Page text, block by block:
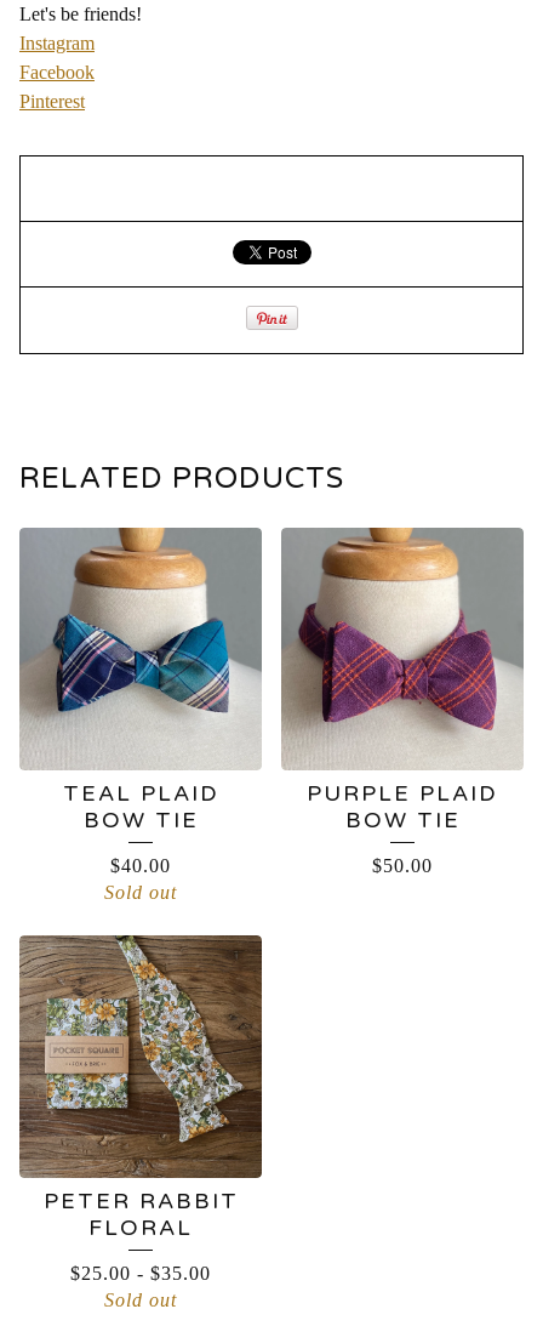
Let's be friends!
Instagram
Facebook
Pinterest
RELATED PRODUCTS
TEAL PLAID
BOW TIE
$40.00
Sold out
PURPLE PLAID
BOW TIE
$50.00
PETER RABBIT
FLORAL
$25.00 - $35.00
Sold out